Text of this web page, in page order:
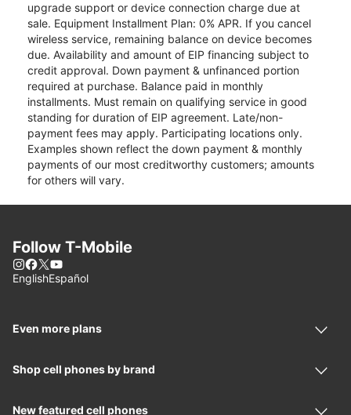
upgrade support or device connection charge due at
sale. Equipment Installment Plan: 0% APR. If you cancel
wireless service, remaining balance on device becomes
due. Availability and amount of EIP financing subject to
credit approval. Down payment & unfinanced portion
required at purchase. Balance paid in monthly
installments. Must remain on qualifying service in good
standing for duration of EIP agreement. Late/non-
payment fees may apply. Participating locations only.
Examples shown reflect the down payment & monthly
payments of our most creditworthy customers; amounts
for others will vary.